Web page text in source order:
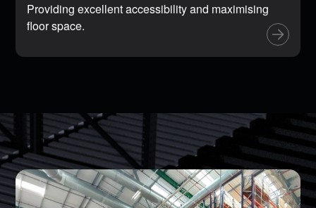
Providing excellent accessibility and maximising
floor space.